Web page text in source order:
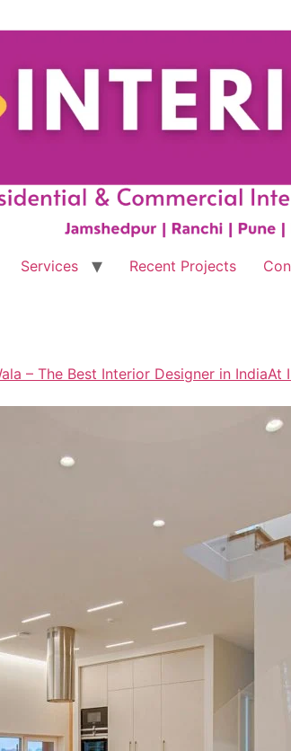
Services Recent Projects
– The Best Interior Designer in